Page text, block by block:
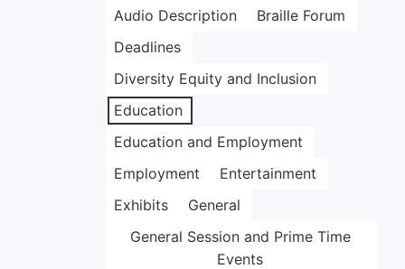
Audio Description
Braille Forum
Deadlines
Diversity Equity and Inclusion
Education
Education and Employment
Employment
Entertainment
Exhibits
General
General Session and Prime Time
Events